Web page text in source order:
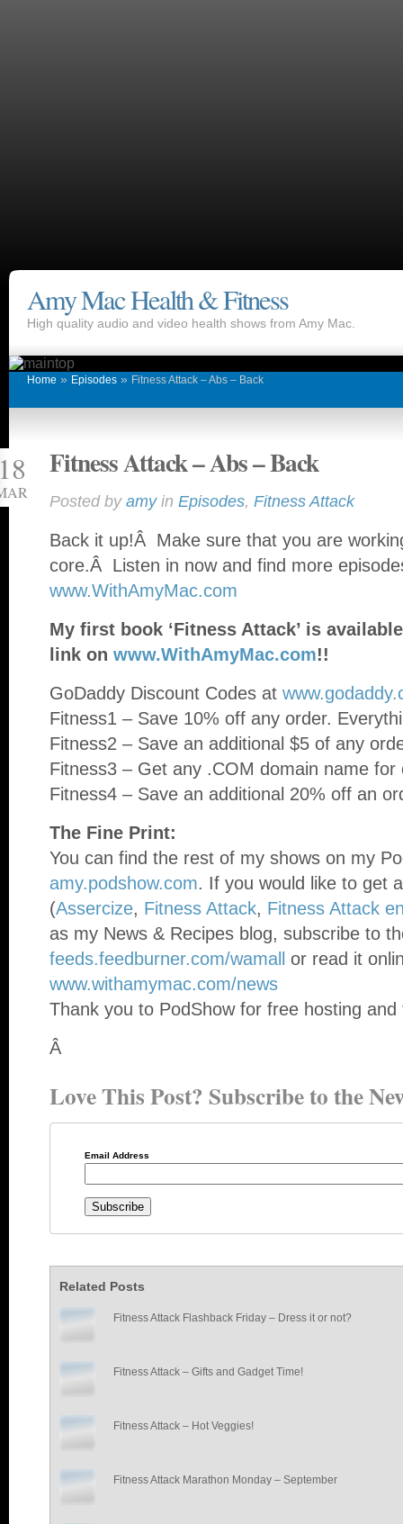
Amy Mac Health & Fitness
High quality audio and video health shows from Amy Mac.
Home » Episodes » Fitness Attack – Abs – Back
Fitness Attack – Abs – Back
Posted by amyin Episodes, Fitness Attack
Back it up!Â Make sure that you are
core.Â Listen in now and find more
www.WithAmyMac.com
My first book ‘Fitness Attack’ is
link on www.WithAmyMac.com!!
GoDaddy Discount Codes at
Fitness1 – Save 10% off any order.
Fitness2 – Save an additional $5 of any
Fitness3 – Get any .COM domain name for
Fitness4 – Save an additional 20% off an
The Fine Print:
You can find the rest of my shows on my
amy.podshow.com. If you would like to get
(Assercize, Fitness Attack, Fitness Attack
as my News & Recipes blog, subscribe to
feeds.feedburner.com/wamall or read it
www.withamymac.com/news
Thank you to PodShow for free hosting
Â
Love This Post? Subscribe to the
Email Address
Related Posts
Fitness Attack Flashback Friday – Dress it or not?
Fitness Attack – Gifts and Gadget Time!
Fitness Attack – Hot Veggies!
Fitness Attack Marathon Monday – September